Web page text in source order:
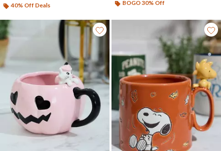
40% Off Deals BOGO 30% Off